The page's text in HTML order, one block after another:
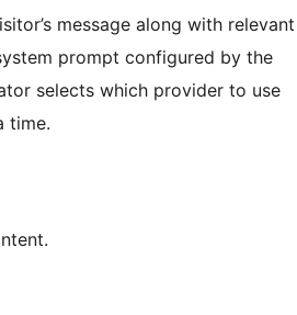
message along with relevant
prompt configured by the
selects which provider to use
time.